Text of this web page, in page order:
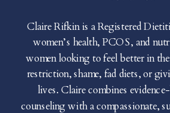
Claire Rifkin is a Registered
women’s health, PCOS, and
women looking to feel better in
restriction, shame, fad diets, or
lives. Claire combines
counseling with a compassionate,